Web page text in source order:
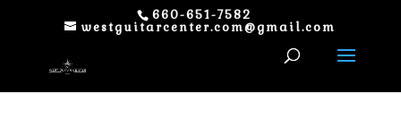
660-651-7582
westguitarcenter.com@gmail.com